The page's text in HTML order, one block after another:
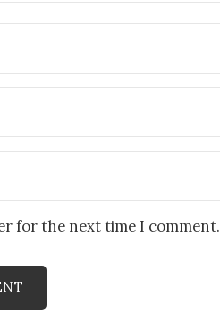
for the next time I comment.